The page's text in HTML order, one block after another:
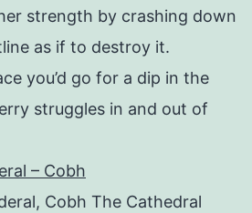
strength by crashing down
as if to destroy it.
you’d go for a dip in the
struggles in and out of
– Cobh
Cobh The Cathedral